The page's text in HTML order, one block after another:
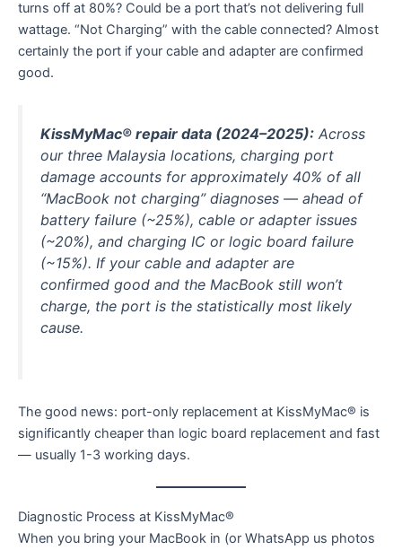
turns off at 80%? Could be a port that’s not delivering full
wattage. “Not Charging” with the cable connected? Almost
certainly the port if your cable and adapter are confirmed
good.
KissMyMac® repair data (2024–2025): Across
our three Malaysia locations, charging port
damage accounts for approximately 40% of all
“MacBook not charging” diagnoses — ahead of
battery failure (~25%), cable or adapter issues
(~20%), and charging IC or logic board failure
(~15%). If your cable and adapter are
confirmed good and the MacBook still won’t
charge, the port is the statistically most likely
cause.
The good news: port-only replacement at KissMyMac® is
significantly cheaper than logic board replacement and fast
— usually 1-3 working days.
Diagnostic Process at KissMyMac®
When you bring your MacBook in (or WhatsApp us photos